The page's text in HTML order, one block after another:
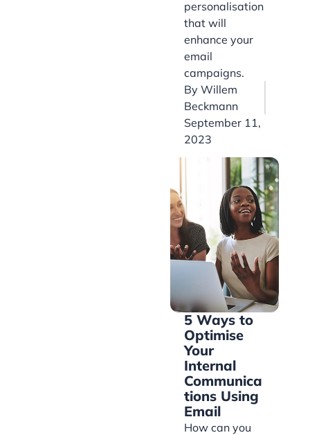
personalisation
that will
enhance your
email
campaigns.
By Willem
Beckmann
September 11,
2023
5 Ways to
Optimise
Your
Internal
Communica
tions Using
Email
How can you